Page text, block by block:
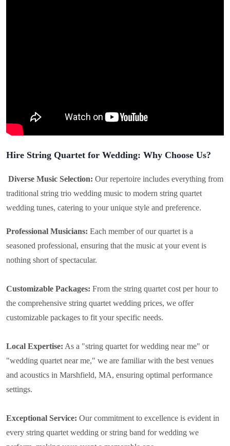
Hire String Quartet for Wedding: Why Choose Us?
Diverse Music Selection: Our repertoire includes everything from
traditional string trio wedding music to modern string quartet
wedding tunes, catering to your unique style and preference.
Professional Musicians: Each member of our quartet is a
seasoned professional, ensuring that the music at your event is
nothing short of spectacular.
Customizable Packages: From the string quartet cost per hour to
the comprehensive string quartet wedding prices, we offer
customizable packages to fit your specific needs.
Local Expertise: As a "string quartet for wedding near me" or
"wedding quartet near me," we are familiar with the best venues
and acoustics in Marshfield, MA, ensuring optimal performance
settings.
Exceptional Service: Our commitment to excellence is evident in
every string quartet wedding or string band for wedding we